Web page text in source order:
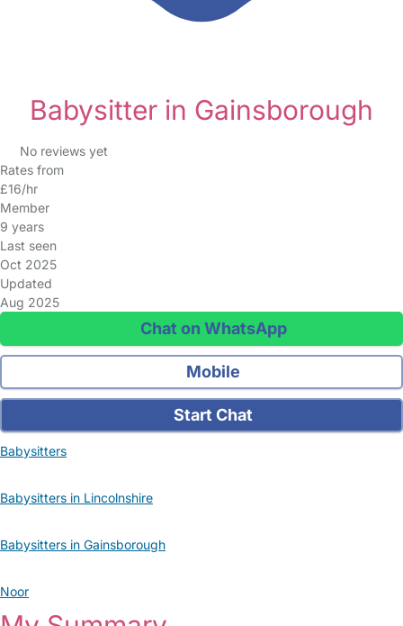
Babysitter in Gainsborough
No reviews yet
Rates from
£16/hr
Member
9 years
Last seen
Oct 2025
Updated
Aug 2025
Chat on WhatsApp
Mobile
Start Chat
Babysitters
Babysitters in Lincolnshire
Babysitters in Gainsborough
Noor